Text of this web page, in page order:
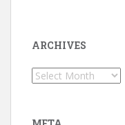
ARCHIVES
Archives